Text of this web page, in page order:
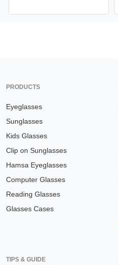
PRODUCTS
Eyeglasses
Sunglasses
Kids Glasses
Clip on Sunglasses
Hamsa Eyeglasses
Computer Glasses
Reading Glasses
Glasses Cases
TIPS & GUIDE